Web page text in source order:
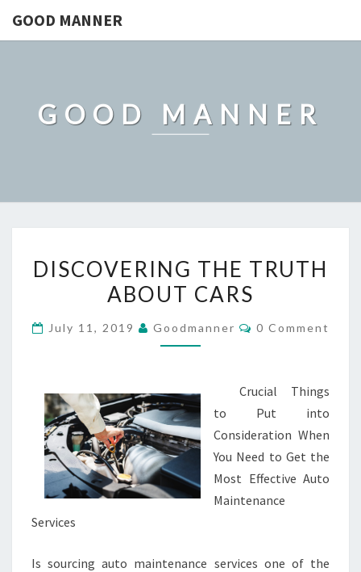
GOOD MANNER
GOOD MANNER
THE
TRUTH
DISCOVERING THE TRUTH
ABOUT CARS
July 11, 2019 Goodmanner Comments
0 Comment
Crucial Things
to Put into
Consideration When
You Need to Get the
Most Effective Auto
Maintenance
Services
Is sourcing auto maintenance services one of the